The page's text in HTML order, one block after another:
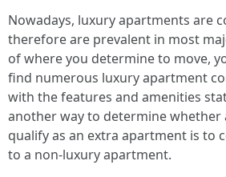
Nowadays, luxury apartments are
therefore are prevalent in most
of where you determine to move,
find numerous luxury apartment
with the features and amenities
another way to determine whether
qualify as an extra apartment is to
to a non-luxury apartment.